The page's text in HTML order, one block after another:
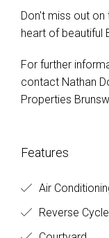
Don't miss out
heart of beautiful
For further
contact Nathan
Properties
Features
Air
Reverse